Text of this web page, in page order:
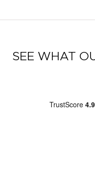
SEE WHAT